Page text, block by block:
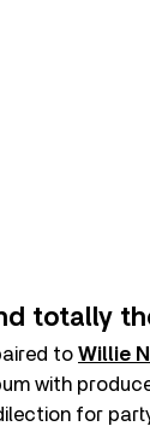
totally
to Willie
with
for